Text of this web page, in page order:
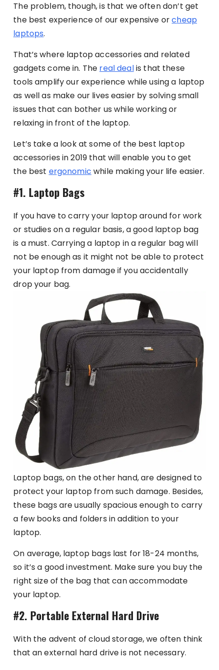
The problem, though, is that we often don’t get
the best experience of our expensive orcheap
laptops.
That’s where laptop accessories and related
gadgets come in. The real dealis that these
tools amplify our experience while using a laptop
as well as make our lives easier by solving small
issues that can bother us while working or
relaxing in front of the laptop.
Let’s take a look at some of the best laptop
accessories in 2019 that will enable you to get
the best ergonomic while making your life easier.
#1. Laptop Bags
If you have to carry your laptop around for work
or studies on a regular basis, a good laptop bag
is a must. Carrying a laptop in a regular bag will
not be enough as it might not be able to protect
your laptop from damage if you accidentally
drop your bag.
Laptop bags, on the other hand, are designed to
protect your laptop from such damage. Besides,
these bags are usually spacious enough to carry
a few books and folders in addition to your
laptop.
On average, laptop bags last for 18-24 months,
so it’s a good investment. Make sure you buy the
right size of the bag that can accommodate
your laptop.
#2. Portable External Hard Drive
With the advent of cloud storage, we often think
that an external hard drive is not necessary.